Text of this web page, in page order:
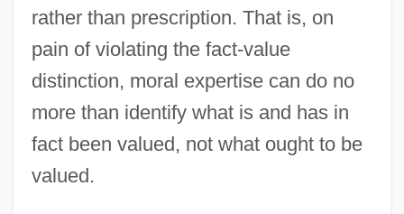
rather than prescription. That is, on
pain of violating the fact-value
distinction, moral expertise can do no
more than identify what is and has in
fact been valued, not what ought to be
valued.